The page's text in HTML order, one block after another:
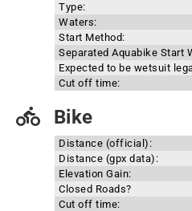
Type:
Waters:
Start Method:
Separated Aquabike Start
Expected to be wetsuit
Cut off time:
Bike
Distance (official):
Distance (gpx data):
Elevation Gain:
Closed Roads?
Cut off time: